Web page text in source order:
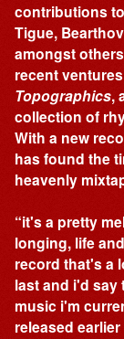
contributions
Tigue,
amongst
recent
Topographics,
collection of
With a new
has found the
heavenly
“it's a pretty
longing, life
record that's a
last and i'd say
music i'm
released